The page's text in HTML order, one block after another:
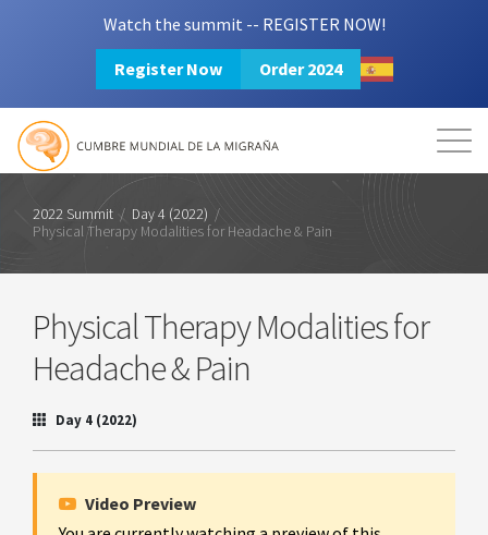
Watch the summit -- REGISTER NOW!
Register Now Order 2024
Mission Resources
Login 2024 Summit
2022 Summit / Day 4 (2022) /
Physical Therapy Modalities for Headache & Pain
Physical Therapy Modalities for
Headache & Pain
Day 4 (2022)
Video Preview